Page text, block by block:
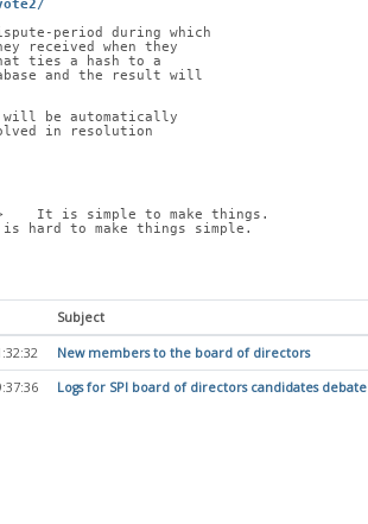
period during which
received when they
ties a hash to a
and the result will
be automatically
in resolution
It is simple to make things.
hard to make things simple.
Subject
New members to the board of directors
Logs for SPI board of directors candidates debate